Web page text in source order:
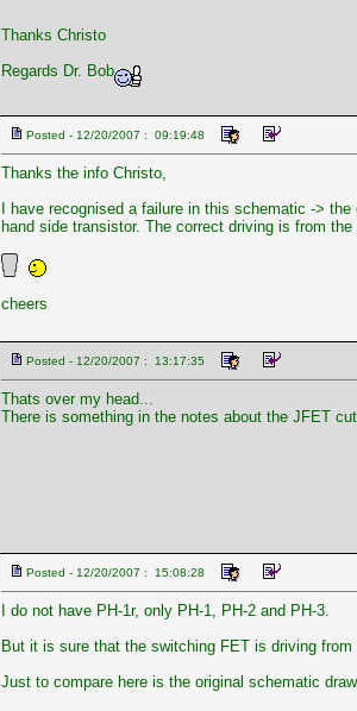
Thanks Christo
Regards Dr. Bob
Posted - 12/20/2007 : 09:19:48
Thanks the info Christo,
I have recognised a failure in this schematic ->
hand side transistor. The correct driving is from
cheers
Posted - 12/20/2007 : 13:17:35
Thats over my head...
There is something in the notes about the JFET
Posted - 12/20/2007 : 15:08:28
I do not have PH-1r, only PH-1, PH-2 and PH-3.
But it is sure that the switching FET is driving
Just to compare here is the original schematic